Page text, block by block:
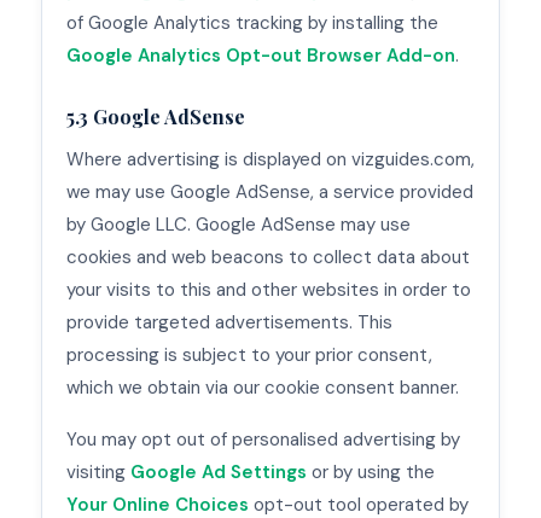
of Google Analytics tracking by installing the
Google Analytics Opt-out Browser Add-on.
5.3 Google AdSense
Where advertising is displayed on vizguides.com,
we may use Google AdSense, a service provided
by Google LLC. Google AdSense may use
cookies and web beacons to collect data about
your visits to this and other websites in order to
provide targeted advertisements. This
processing is subject to your prior consent,
which we obtain via our cookie consent banner.
You may opt out of personalised advertising by
visiting Google Ad Settings or by using the
Your Online Choices opt-out tool operated by